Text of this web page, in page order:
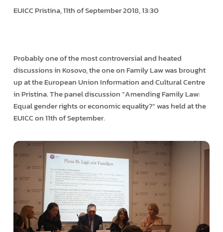
EUICC Pristina, 11th of September 2018, 13:30
Probably one of the most controversial and heated
discussions in Kosovo, the one on Family Law was brought
up at the European Union Information and Cultural Centre
in Pristina. The panel discussion “Amending Family Law:
Equal gender rights or economic equality?” was held at the
EUICC on 11th of September.